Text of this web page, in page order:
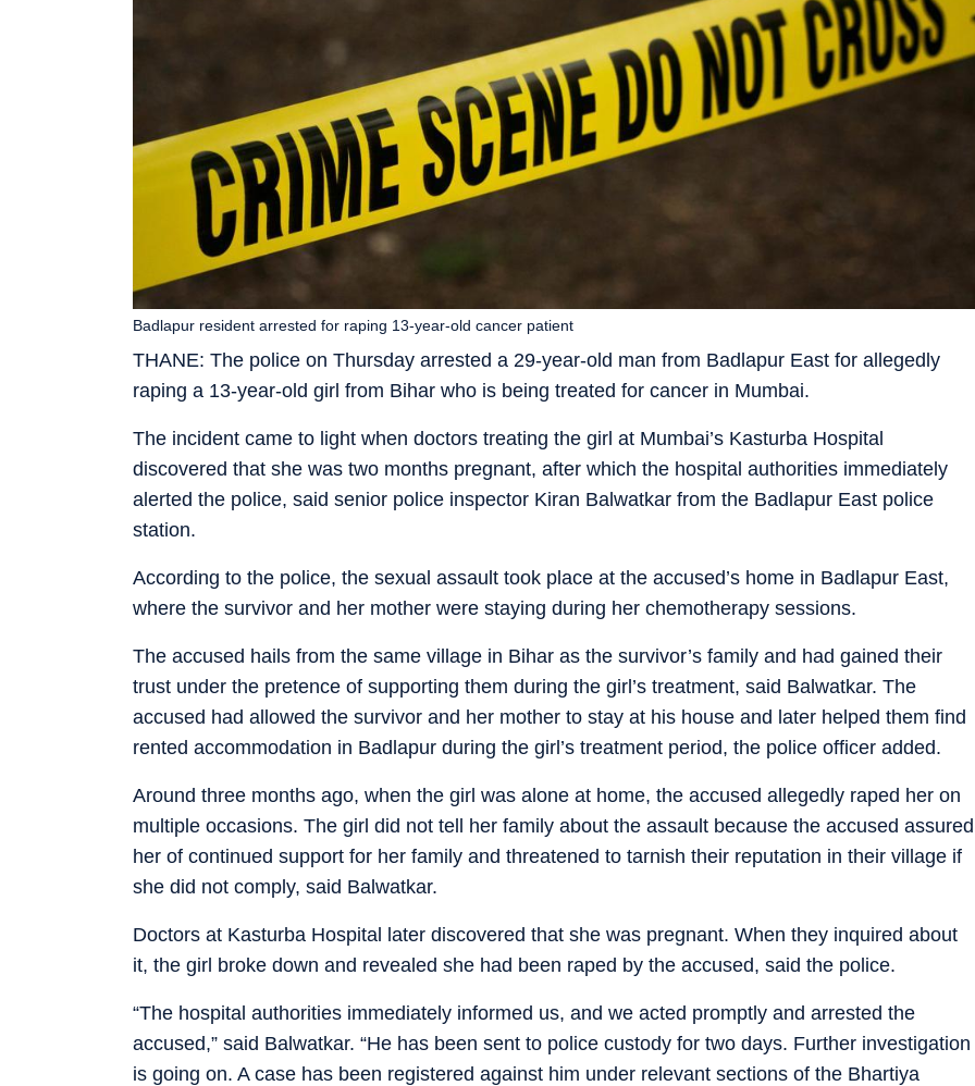
THANE: The police on Thursday arrested a 29-year-old man from Badlapur East for allegedly
raping a 13-year-old girl from Bihar who is being treated for cancer in Mumbai.
Badlapur resident arrested for raping 13-year-old cancer patient
The incident came to light when doctors treating the girl at Mumbai’s Kasturba Hospital
discovered that she was two months pregnant, after which the hospital authorities immediately
alerted the police, said senior police inspector Kiran Balwatkar from the Badlapur East police
station.
According to the police, the sexual assault took place at the accused’s home in Badlapur East,
where the survivor and her mother were staying during her chemotherapy sessions.
The accused hails from the same village in Bihar as the survivor’s family and had gained their
trust under the pretence of supporting them during the girl’s treatment, said Balwatkar. The
accused had allowed the survivor and her mother to stay at his house and later helped them find
rented accommodation in Badlapur during the girl’s treatment period, the police officer added.
Around three months ago, when the girl was alone at home, the accused allegedly raped her on
multiple occasions. The girl did not tell her family about the assault because the accused assured
her of continued support for her family and threatened to tarnish their reputation in their village if
she did not comply, said Balwatkar.
Doctors at Kasturba Hospital later discovered that she was pregnant. When they inquired about
it, the girl broke down and revealed she had been raped by the accused, said the police.
“The hospital authorities immediately informed us, and we acted promptly and arrested the
accused,” said Balwatkar. “He has been sent to police custody for two days. Further investigation
is going on. A case has been registered against him under relevant sections of the Bhartiya